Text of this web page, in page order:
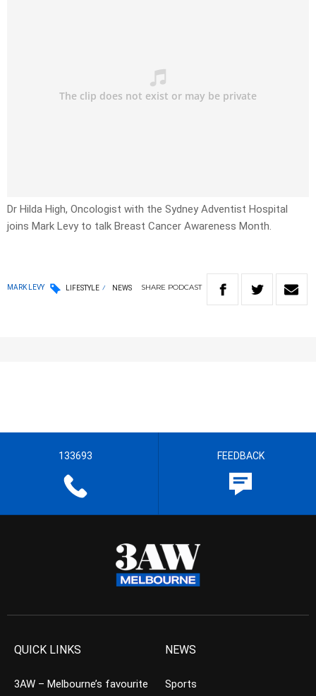
Dr Hilda High, Oncologist with the Sydney Adventist Hospital
joins Mark Levy to talk Breast Cancer Awareness Month.
MARK LEVY LIFESTYLE NEWS SHARE PODCAST
133693 FEEDBACK
QUICK LINKS
3AW – Melbourne’s favourite
NEWS
Sports